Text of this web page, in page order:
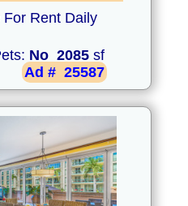
For Rent Daily
No 2085 sf
Ad # 25587